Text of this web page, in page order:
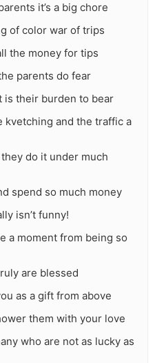
it’s a big chore
of color war of trips
the money for tips
parents do fear
their burden to bear
kvetching and the traffic a
do it under much
spend so much money
isn’t funny!
a moment from being so
are blessed
as a gift from above
them with your love
who are not as lucky as